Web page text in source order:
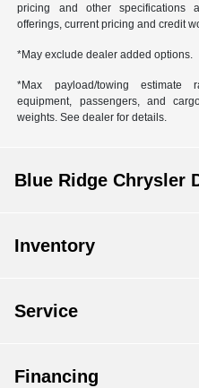
pricing and other specifications
offerings, current pricing and credit
*May exclude dealer added options.
*Max payload/towing estimate
equipment, passengers, and
weights. See dealer for details.
Blue Ridge Chrysler
Inventory
Service
Financing